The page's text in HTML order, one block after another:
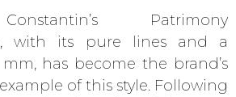
Patrimony
with its pure lines and a
has become the brand’s
of this style. Following